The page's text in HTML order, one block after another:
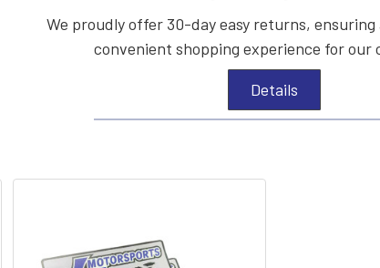
We proudly offer 30-day easy returns, ensuring
convenient shopping experience for our
Details